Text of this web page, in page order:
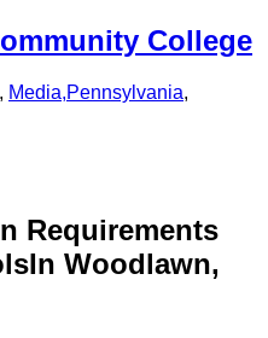
College
Media,Pennsylvania,
Requirements
In Woodlawn,